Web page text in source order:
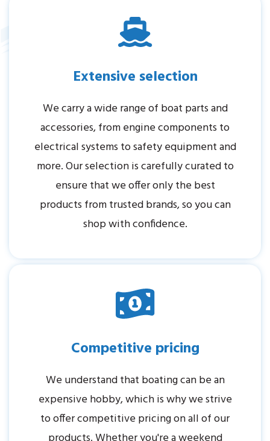
Extensive selection
We carry a wide range of boat parts and
accessories, from engine components to
electrical systems to safety equipment and
more. Our selection is carefully curated to
ensure that we offer only the best
products from trusted brands, so you can
shop with confidence.
Competitive pricing
We understand that boating can be an
expensive hobby, which is why we strive
to offer competitive pricing on all of our